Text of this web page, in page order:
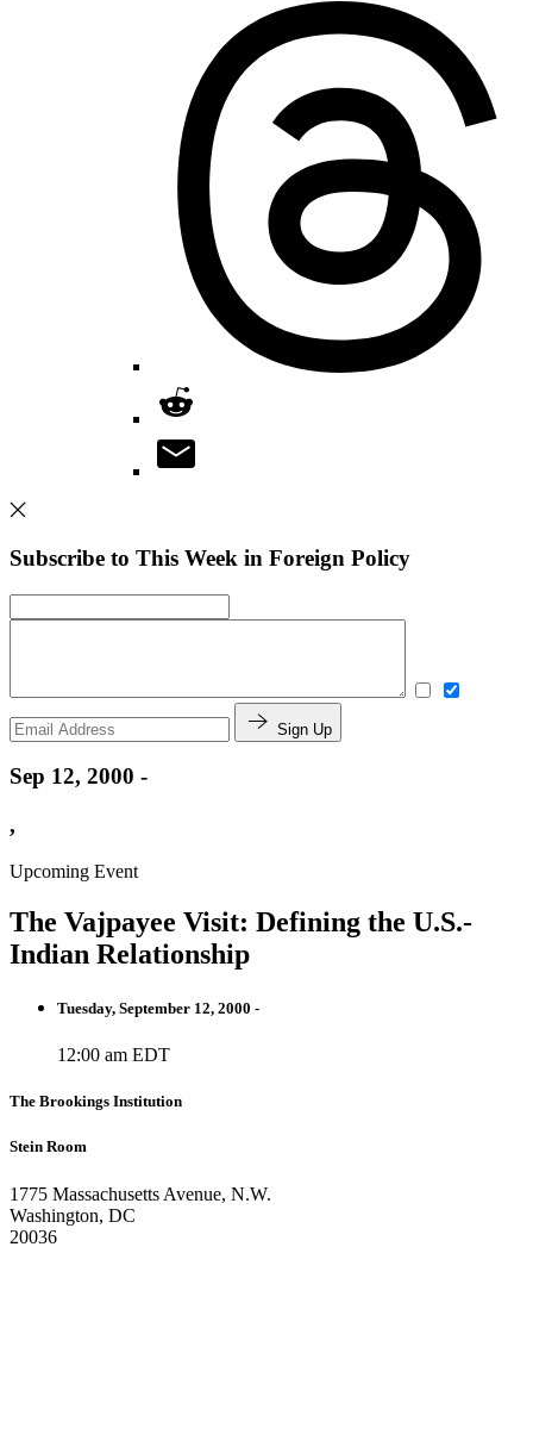
Subscribe to This Week in Foreign Policy
Sign Up
Sep 12, 2000 -
,
Upcoming Event
The Vajpayee Visit: Defining the U.S.-
Indian Relationship
Tuesday, September 12, 2000 -
12:00 am EDT
The Brookings Institution
Stein Room
1775 Massachusetts Avenue, N.W.
Washington, DC
20036